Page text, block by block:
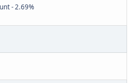
- 2.69%